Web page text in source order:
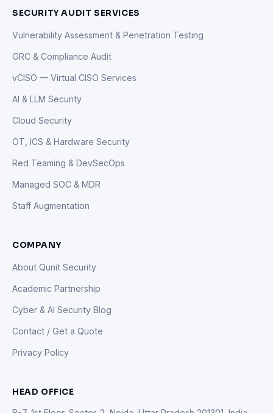
SECURITY AUDIT SERVICES
Vulnerability Assessment & Penetration Testing
GRC & Compliance Audit
vCISO — Virtual CISO Services
AI & LLM Security
Cloud Security
OT, ICS & Hardware Security
Red Teaming & DevSecOps
Managed SOC & MDR
Staff Augmentation
COMPANY
About Qunit Security
Academic Partnership
Cyber & AI Security Blog
Contact / Get a Quote
Privacy Policy
HEAD OFFICE